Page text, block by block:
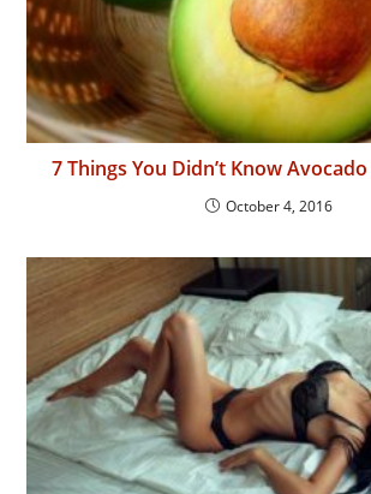
7 Things You Didn’t Know
October 4, 2016